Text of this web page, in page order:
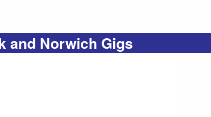
and Norwich Gigs